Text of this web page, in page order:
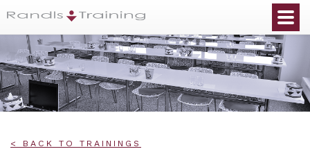
< BACK TO TRAININGS